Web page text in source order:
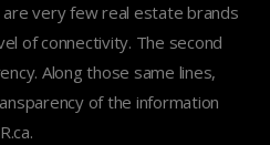
very few real estate brands
of connectivity. The second
Along those same lines,
of the information